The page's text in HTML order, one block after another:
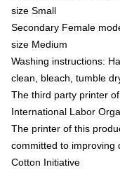
size Small
Secondary Female
size Medium
Washing instructions:
clean, bleach, tumble
The third party printer
International Labor
The printer of this
committed to improving
Cotton Initiative